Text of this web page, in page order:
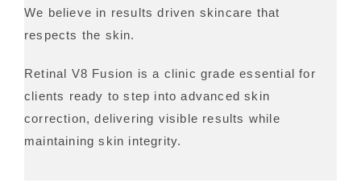
We believe in results driven skincare that
respects the skin.
Retinal V8 Fusion is a clinic grade essential for
clients ready to step into advanced skin
correction, delivering visible results while
maintaining skin integrity.